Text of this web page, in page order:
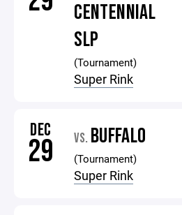
CENTENNIAL
SLP
(Tournament)
Super Rink
DEC
29 VS. BUFFALO
(Tournament)
Super Rink